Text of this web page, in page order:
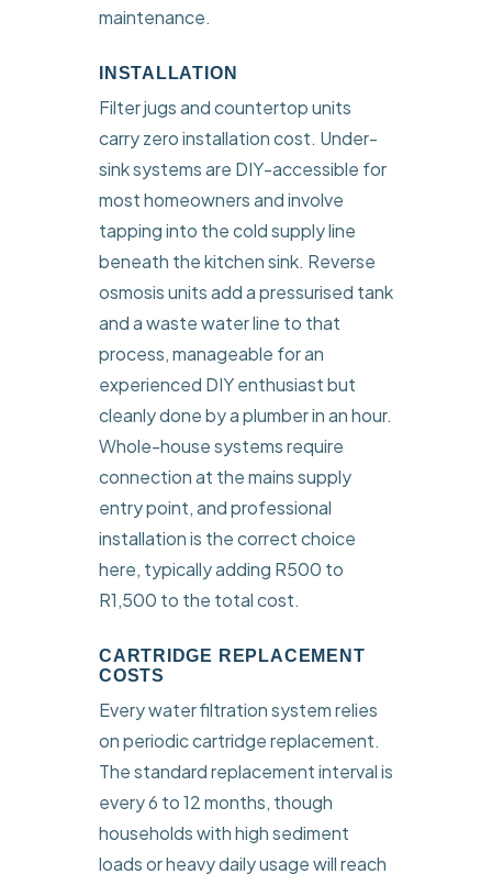
maintenance.
INSTALLATION
Filter jugs and countertop units
carry zero installation cost. Under-
sink systems are DIY-accessible for
most homeowners and involve
tapping into the cold supply line
beneath the kitchen sink. Reverse
osmosis units add a pressurised tank
and a waste water line to that
process, manageable for an
experienced DIY enthusiast but
cleanly done by a plumber in an hour.
Whole-house systems require
connection at the mains supply
entry point, and professional
installation is the correct choice
here, typically adding R500 to
R1,500 to the total cost.
CARTRIDGE REPLACEMENT
COSTS
Every water filtration system relies
on periodic cartridge replacement.
The standard replacement interval is
every 6 to 12 months, though
households with high sediment
loads or heavy daily usage will reach